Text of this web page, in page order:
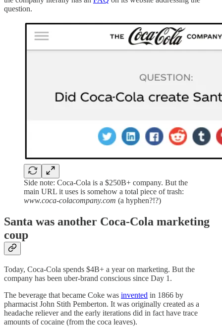
question.
Side note: Coca-Cola is a $250B+ company. But the
main URL it uses is somehow a total piece of trash:
www.coca-colacompany.com (a hyphen?!?)
Santa was another Coca-Cola marketing
coup
Today, Coca-Cola spends $4B+ a year on marketing. But the
company has been uber-brand conscious since Day 1.
The beverage that became Coke was invented in 1866 by
pharmacist John Stith Pemberton. It was originally created as a
headache reliever and the early iterations did in fact have trace
amounts of cocaine (from the coca leaves).